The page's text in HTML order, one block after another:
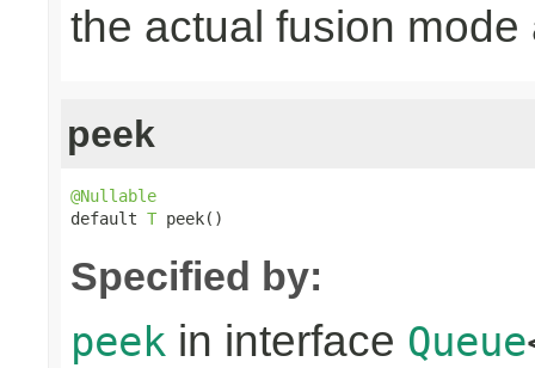
the actual fusion mode
peek
@Nullable
default T peek()
Specified by:
peek in interface Queue